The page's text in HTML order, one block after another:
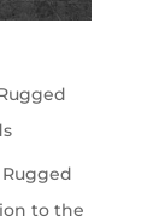
to the